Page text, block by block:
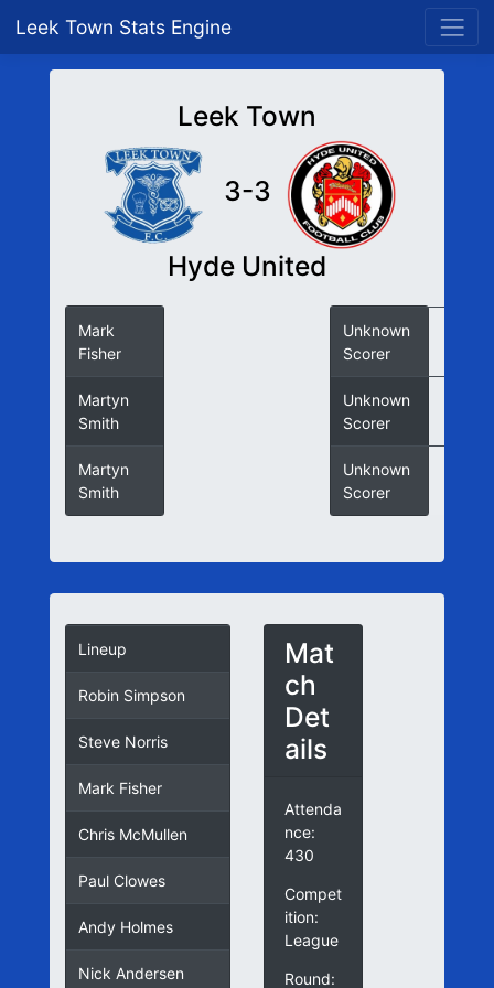
Leek Town Stats Engine
Leek Town
3-3
Hyde United
Mark
Fisher
Martyn
Smith
Martyn
Smith
Unknown
Scorer
Unknown
Scorer
Unknown
Scorer
Lineup
Robin Simpson
Steve Norris
Mark Fisher
Chris McMullen
Paul Clowes
Andy Holmes
Nick Andersen
Mat
ch
Det
ails
Attenda
nce:
430
Compet
ition:
League
Round: